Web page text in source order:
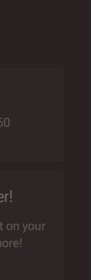
on your